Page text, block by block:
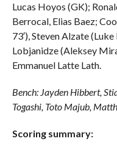
Lucas Hoyos (GK);
Berrocal, Elias Baez;
73′), Steven Alzate
Lobjanidze (Aleksey
Emmanuel Latte Lath.
Bench: Jayden Hibbert,
Togashi, Toto Majub,
Scoring summary: